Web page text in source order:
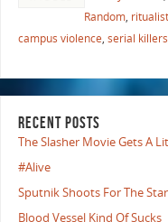
Random,
campus violence, serial killers
RECENT POSTS
The Slasher Movie Gets A
#Alive
Sputnik Shoots For The
Blood Vessel Kind Of Sucks